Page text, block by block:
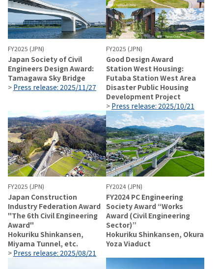
FY2025 (JPN)
Japan Society of Civil
Engineers Design Award:
Tamagawa Sky Bridge
> Press release: 2025/11/27
FY2025 (JPN)
Good Design Award
Station West Housing:
Futaba Station West Area
Disaster Public Housing
Development Project
> Press release: 2025/10/21
FY2025 (JPN)
Japan Construction
Industry Federation Award
"The 6th Civil Engineering
Award"
Hokuriku Shinkansen,
Miyama Tunnel, etc.
> Press release: 2025/08/21
FY2024 (JPN)
FY2024 PC Engineering
Society Award “Works
Award (Civil Engineering
Sector)”
Hokuriku Shinkansen, Okura
Yoza Viaduct